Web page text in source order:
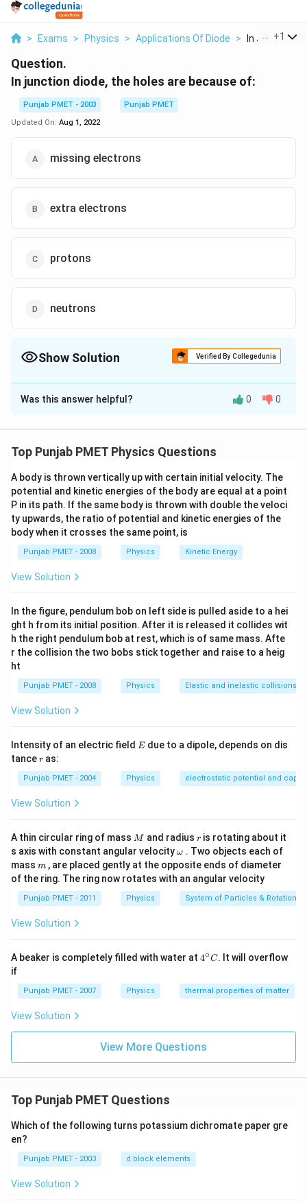
> Exams > Physics > Applications Of Diode > In Junction
+1
Question.
In junction diode, the holes are because of:
Punjab PMET - 2003
Punjab PMET
Updated On: Aug 1, 2022
missing electrons
extra electrons
protons
neutrons
Show Solution Verified By Collegedunia
The Correct Option isA
Solution and Explanation
positive charge is left behind and it is known as hole.
electrons.
Download Solution in PDF
Was this answer helpful? 0 0
Top Punjab PMET Physics Questions
A body is thrown vertically up with certain initial velocity. The
potential and kinetic energies of the body are equal at a point
P in its path. If the same body is thrown with double the veloci
ty upwards, the ratio of potential and kinetic energies of the
body when it crosses the same point, is
Punjab PMET - 2008 Physics Kinetic Energy
View Solution
In the figure, pendulum bob on left side is pulled aside to a hei
ght h from its initial position. After it is released it collides wit
h the right pendulum bob at rest, which is of same mass. Afte
r the collision the two bobs stick together and raise to a heig
ht
Punjab PMET - 2008 Physics Elastic and inelastic collisions
View Solution
Intensity of an electric field E
Edue to a dipole, depends on dis
tancer
r as:
Punjab PMET - 2004 Physics electrostatic potential and
View Solution
A thin circular ring of mass M
M and radius r
ris rotating about it
s axis with constant angular velocity\o
m
eg
a
ω . Two objects each of
mass m
m , are placed gently at the opposite ends of diameter
of the ring. The ring now rotates with an angular velocity
Punjab PMET - 2011 Physics System of Particles & Rotational
View Solution
A beaker is completely filled with water at 4^
c}
C
4∘C. It will overflow
if
Punjab PMET - 2007 Physics thermal properties of matter
View Solution
View More Questions
Top Punjab PMET Questions
Which of the following turns potassium dichromate paper gre
en?
Punjab PMET - 2003 d block elements
View Solution